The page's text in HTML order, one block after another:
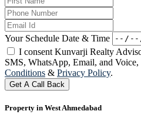
Your Schedule Date & Time
I consent Kunvarji Realty
SMS, WhatsApp, Email, and Voice,
Conditions & Privacy Policy.
Get A Call Back
Property in West Ahmedabad